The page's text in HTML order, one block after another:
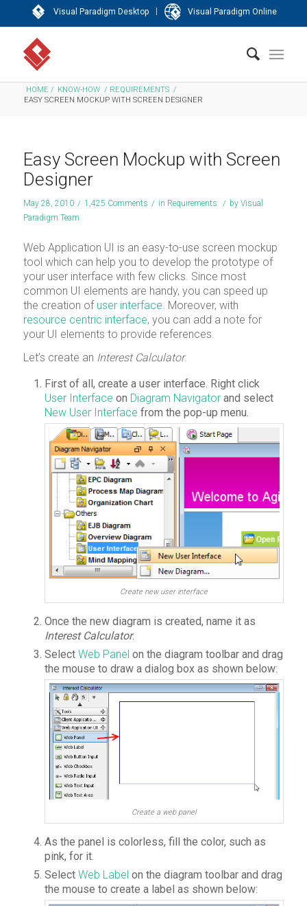
Visual Paradigm Desktop | Visual Paradigm Online
HOME / KNOW-HOW / REQUIREMENTS /
EASY SCREEN MOCKUP WITH SCREEN DESIGNER
Easy Screen Mockup with Screen
Designer
May 28, 2010 / 1,425 Comments / in Requirements / by Visual
Paradigm Team
Web Application UI is an easy-to-use screen mockup
tool which can help you to develop the prototype of
your user interface with few clicks. Since most
common UI elements are handy, you can speed up
the creation of user interface . Moreover, with
resource centric interface, you can add a note for
your UI elements to provide references.
Let’s create an Interest Calculator.
First of all, create a user interface. Right click
User Interface on Diagram Navigatorand select
New User Interface from the pop-up menu.
Create new user interface
Once the new diagram is created, name it as
Interest Calculator.
Select Web Panel on the diagram toolbar and drag
the mouse to draw a dialog box as shown below:
Create a web panel
As the panel is colorless, fill the color, such as
pink, for it.
Select Web Label on the diagram toolbar and drag
the mouse to create a label as shown below: